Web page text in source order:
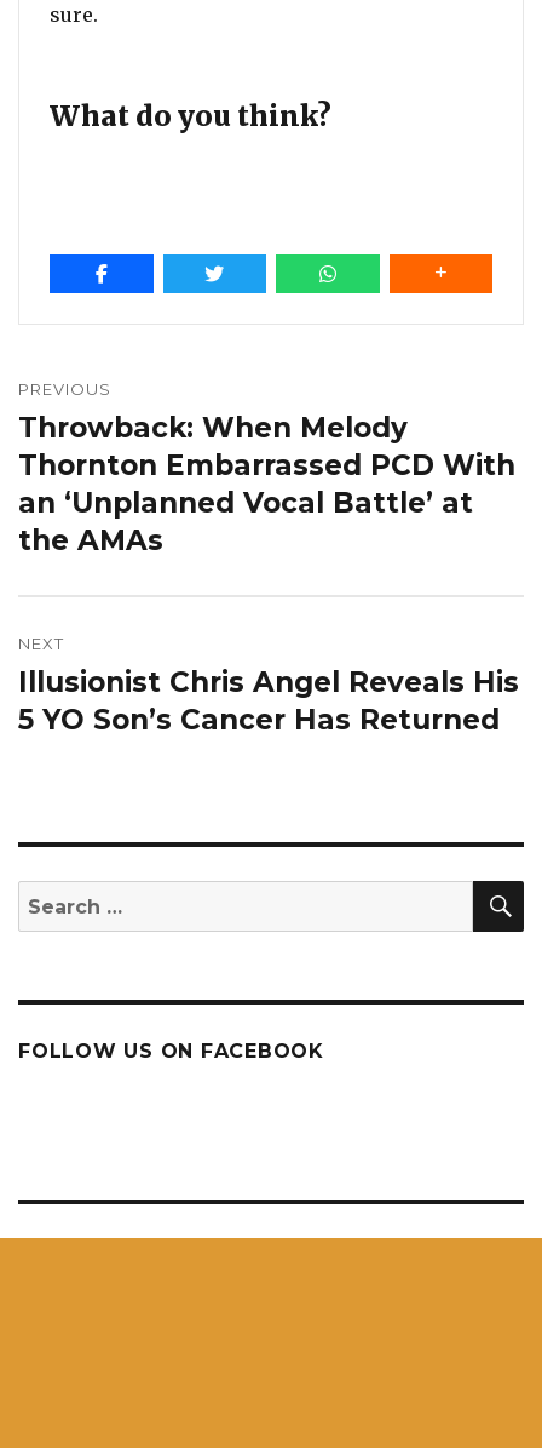
sure.
What do you think?
navigation
PREVIOUS
Previous
post:
Throwback: When Melody
Thornton Embarrassed PCD With
an ‘Unplanned Vocal Battle’ at
the AMAs
NEXT
Next
post:
Illusionist Chris Angel Reveals His
5 YO Son’s Cancer Has Returned
Search
for:
FOLLOW US ON FACEBOOK